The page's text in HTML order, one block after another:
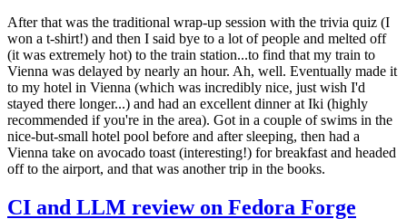
After that was the traditional wrap-up session with the trivia quiz (I
won a t-shirt!) and then I said bye to a lot of people and melted off
(it was extremely hot) to the train station...to find that my train to
Vienna was delayed by nearly an hour. Ah, well. Eventually made it
to my hotel in Vienna (which was incredibly nice, just wish I'd
stayed there longer...) and had an excellent dinner at Iki (highly
recommended if you're in the area). Got in a couple of swims in the
nice-but-small hotel pool before and after sleeping, then had a
Vienna take on avocado toast (interesting!) for breakfast and headed
off to the airport, and that was another trip in the books.
CI and LLM review on Fedora Forge